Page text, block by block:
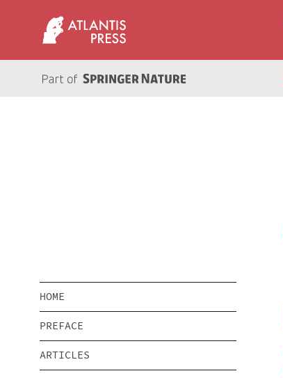
HOME
PREFACE
ARTICLES